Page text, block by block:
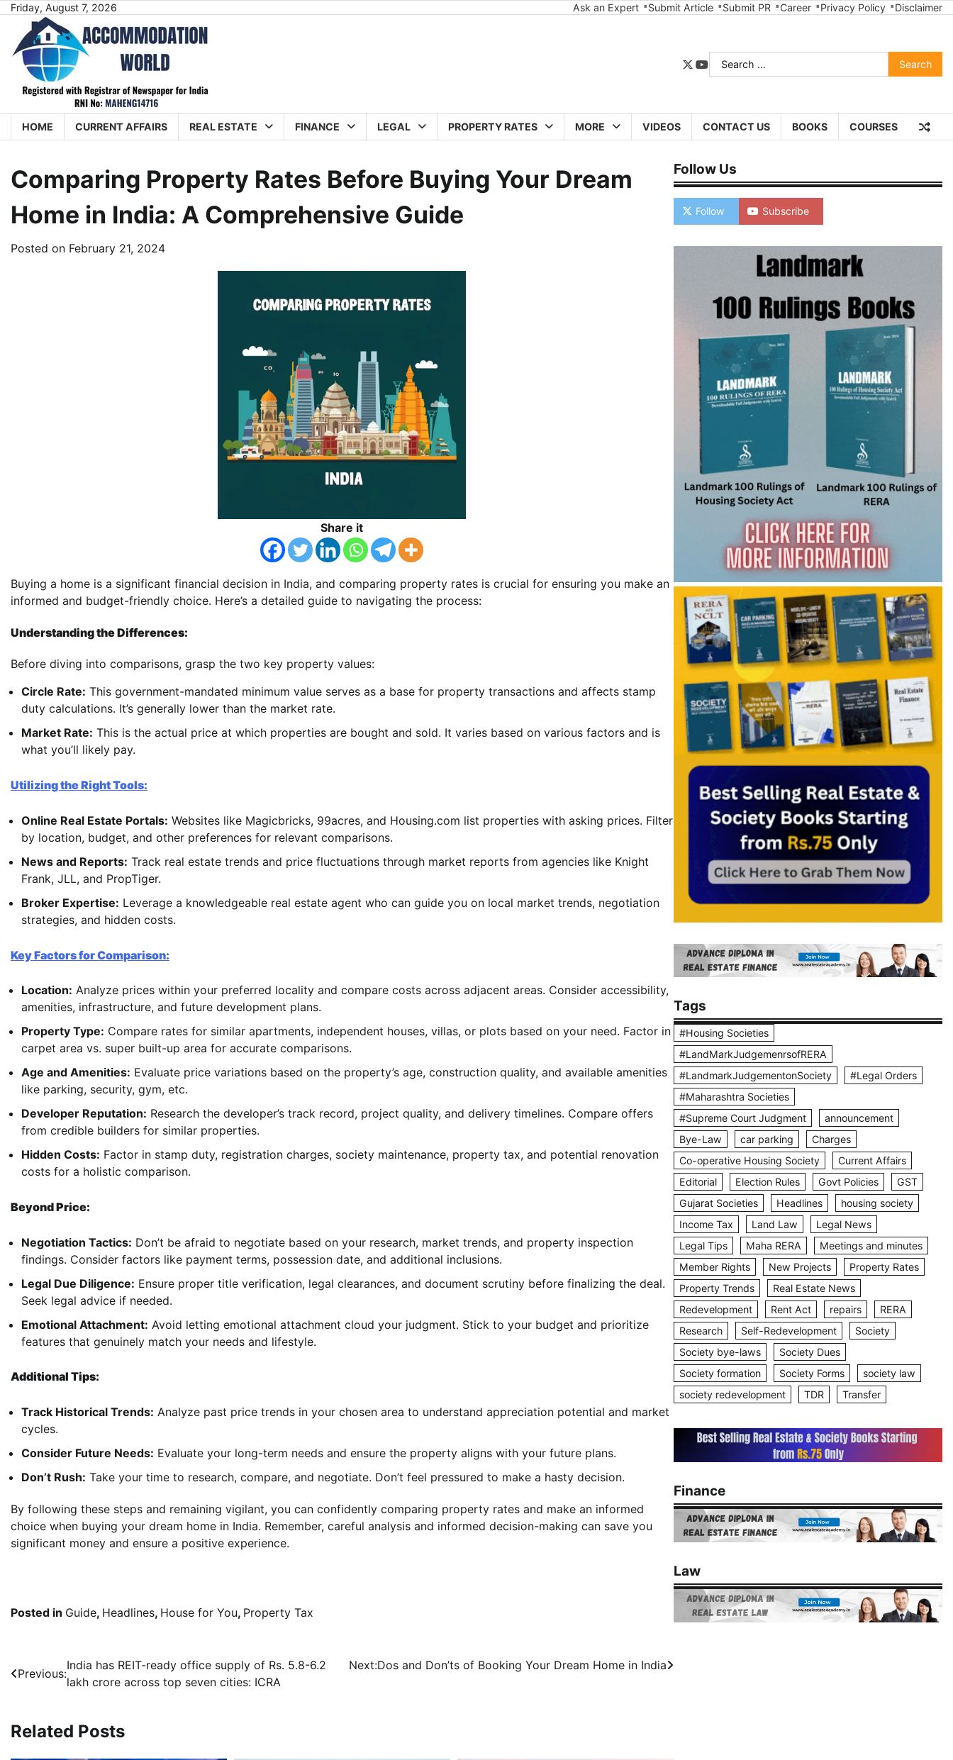
Skip
content
Friday, August 7, 2026 Ask an Expert Submit Article Submit PR Career Privacy Policy Disclaimer
twitter
youtube
Search
for:
HOME CURRENT AFFAIRS REAL ESTATE FINANCE LEGAL PROPERTY RATES MORE VIDEOS CONTACT US BOOKS COURSES
Comparing Property Rates Before Buying Your Dream
Home in India: A Comprehensive Guide
Posted on February 21, 2024
Share it
Buying a home is a significant financial decision in India, and comparing property rates is crucial for ensuring you make an
informed and budget-friendly choice. Here’s a detailed guide to navigating the process:
Understanding the Differences:
Before diving into comparisons, grasp the two key property values:
Circle Rate: This government-mandated minimum value serves as a base for property transactions and affects stamp
duty calculations. It’s generally lower than the market rate.
Market Rate: This is the actual price at which properties are bought and sold. It varies based on various factors and is
what you’ll likely pay.
Utilizing the Right Tools:
Online Real Estate Portals: Websites like Magicbricks, 99acres, and Housing.com list properties with asking prices. Filter
by location, budget, and other preferences for relevant comparisons.
News and Reports: Track real estate trends and price fluctuations through market reports from agencies like Knight
Frank, JLL, and PropTiger.
Broker Expertise: Leverage a knowledgeable real estate agent who can guide you on local market trends, negotiation
strategies, and hidden costs.
Key Factors for Comparison:
Location: Analyze prices within your preferred locality and compare costs across adjacent areas. Consider accessibility,
amenities, infrastructure, and future development plans.
Property Type: Compare rates for similar apartments, independent houses, villas, or plots based on your need. Factor in
carpet area vs. super built-up area for accurate comparisons.
Age and Amenities: Evaluate price variations based on the property’s age, construction quality, and available amenities
like parking, security, gym, etc.
Developer Reputation: Research the developer’s track record, project quality, and delivery timelines. Compare offers
from credible builders for similar properties.
Hidden Costs: Factor in stamp duty, registration charges, society maintenance, property tax, and potential renovation
costs for a holistic comparison.
Beyond Price:
Negotiation Tactics: Don’t be afraid to negotiate based on your research, market trends, and property inspection
findings. Consider factors like payment terms, possession date, and additional inclusions.
Legal Due Diligence: Ensure proper title verification, legal clearances, and document scrutiny before finalizing the deal.
Seek legal advice if needed.
Emotional Attachment: Avoid letting emotional attachment cloud your judgment. Stick to your budget and prioritize
features that genuinely match your needs and lifestyle.
Additional Tips:
Track Historical Trends: Analyze past price trends in your chosen area to understand appreciation potential and market
cycles.
Consider Future Needs: Evaluate your long-term needs and ensure the property aligns with your future plans.
Don’t Rush: Take your time to research, compare, and negotiate. Don’t feel pressured to make a hasty decision.
By following these steps and remaining vigilant, you can confidently comparing property rates and make an informed
choice when buying your dream home in India. Remember, careful analysis and informed decision-making can save you
significant money and ensure a positive experience.
Posted in Guide, Headlines, House for You, Property Tax
Post
navigation
Previous:
India has REIT-ready office supply of Rs. 5.8-6.2
lakh crore across top seven cities: ICRA
Next:Dos and Don’ts of Booking Your Dream Home in India
Related Posts
Follow Us
Follow Subscribe
Tags
#Housing Societies
#LandMarkJudgemenrsofRERA
#LandmarkJudgementonSociety
#Legal Orders
#Maharashtra Societies
#Supreme Court Judgment
announcement
Bye-Law
car parking
Charges
Co-operative Housing Society
Current Affairs
Editorial
Election Rules Govt Policies
GST
Gujarat Societies
Headlines
housing society
Income Tax
Land Law
Legal News
Legal Tips
Maha RERA
Meetings and minutes
Member Rights
New Projects
Property Rates
Property Trends
Real Estate News
Redevelopment
Rent Act repairs
RERA
Research
Self-Redevelopment
Society
Society bye-laws
Society Dues
Society formation
Society Forms
society law
society redevelopment
TDR Transfer
Finance
Law